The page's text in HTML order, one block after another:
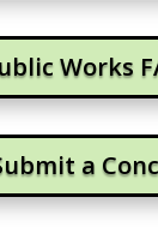
Works
a